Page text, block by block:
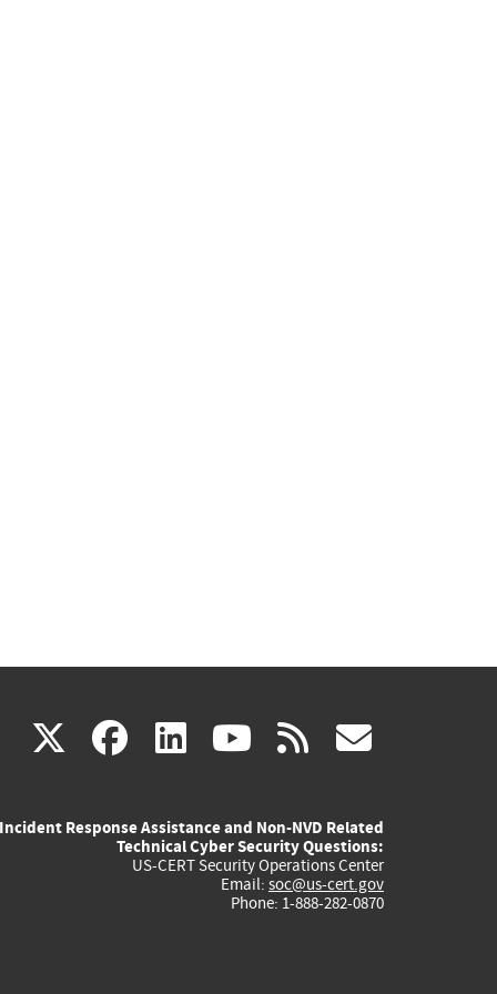
X(link
external)
facebook
(link
external)
linkedin
(link
external)
youtube
(link
external)
rss
Incident Response Assistance and Non-NVD Related
Technical Cyber Security Questions:
US-CERT Security Operations Center
Email: soc@us-cert.gov
Phone: 1-888-282-0870